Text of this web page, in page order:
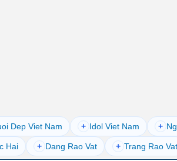
Dep Viet Nam + Idol Viet Nam +
Hai + Dang Rao Vat + Trang Rao Vat